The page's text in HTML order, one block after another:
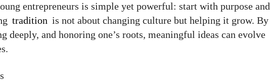
entrepreneurs is simple yet powerful: start with purpose and
tradition is not about changing culture but helping it grow. By
deeply, and honoring one’s roots, meaningful ideas can evolve